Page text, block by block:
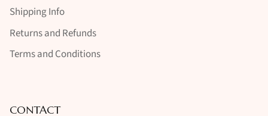
Shipping Info
Returns and Refunds
Terms and Conditions
CONTACT